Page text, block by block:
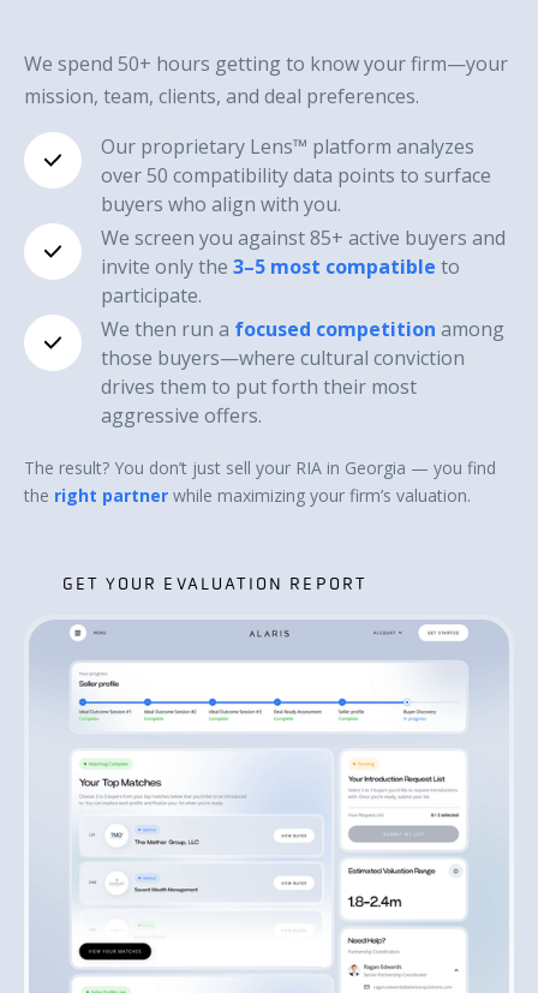
We spend 50+ hours getting to know your firm—your
mission, team, clients, and deal preferences.
Our proprietary Lens™ platform analyzes
over 50 compatibility data points to surface
buyers who align with you.
We screen you against 85+ active buyers and
invite only the 3–5 most compatible to
participate.
We then run a focused competition among
those buyers—where cultural conviction
drives them to put forth their most
aggressive offers.
The result? You don’t just sell your RIA in Georgia — you find
the right partner while maximizing your firm’s valuation.
GET YOUR EVALUATION REPORT
GET YOUR EVALUATION REPORT